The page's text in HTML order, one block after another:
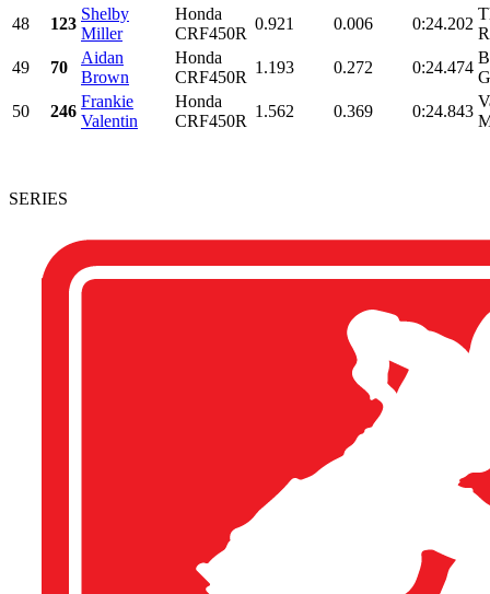
48
123
Shelby
Miller
Honda
CRF450R
0.921 0.006 0:24.202
49
70
Aidan
Brown
Honda
CRF450R
1.193 0.272 0:24.474
50
246
Frankie
Valentin
Honda
CRF450R
1.562 0.369 0:24.843
SERIES